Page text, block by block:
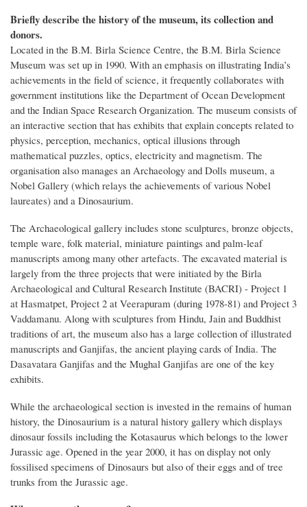
Briefly describe the history of the museum, its collection and
donors.
Located in the B.M. Birla Science Centre, the B.M. Birla Science
Museum was set up in 1990. With an emphasis on illustrating India’s
achievements in the field of science, it frequently collaborates with
government institutions like the Department of Ocean Development
and the Indian Space Research Organization. The museum consists of
an interactive section that has exhibits that explain concepts related to
physics, perception, mechanics, optical illusions through
mathematical puzzles, optics, electricity and magnetism. The
organisation also manages an Archaeology and Dolls museum, a
Nobel Gallery (which relays the achievements of various Nobel
laureates) and a Dinosaurium.
The Archaeological gallery includes stone sculptures, bronze objects,
temple ware, folk material, miniature paintings and palm-leaf
manuscripts among many other artefacts. The excavated material is
largely from the three projects that were initiated by the Birla
Archaeological and Cultural Research Institute (BACRI) - Project 1
at Hasmatpet, Project 2 at Veerapuram (during 1978-81) and Project 3
Vaddamanu. Along with sculptures from Hindu, Jain and Buddhist
traditions of art, the museum also has a large collection of illustrated
manuscripts and Ganjifas, the ancient playing cards of India. The
Dasavatara Ganjifas and the Mughal Ganjifas are one of the key
exhibits.
While the archaeological section is invested in the remains of human
history, the Dinosaurium is a natural history gallery which displays
dinosaur fossils including the Kotasaurus which belongs to the lower
Jurassic age. Opened in the year 2000, it has on display not only
fossilised specimens of Dinosaurs but also of their eggs and of tree
trunks from the Jurassic age.